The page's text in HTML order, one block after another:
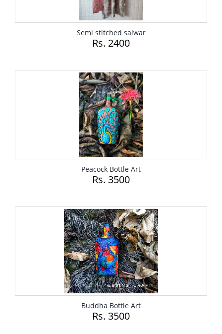
Semi stitched salwar
Rs. 2400
Peacock Bottle Art
Rs. 3500
Buddha Bottle Art
Rs. 3500